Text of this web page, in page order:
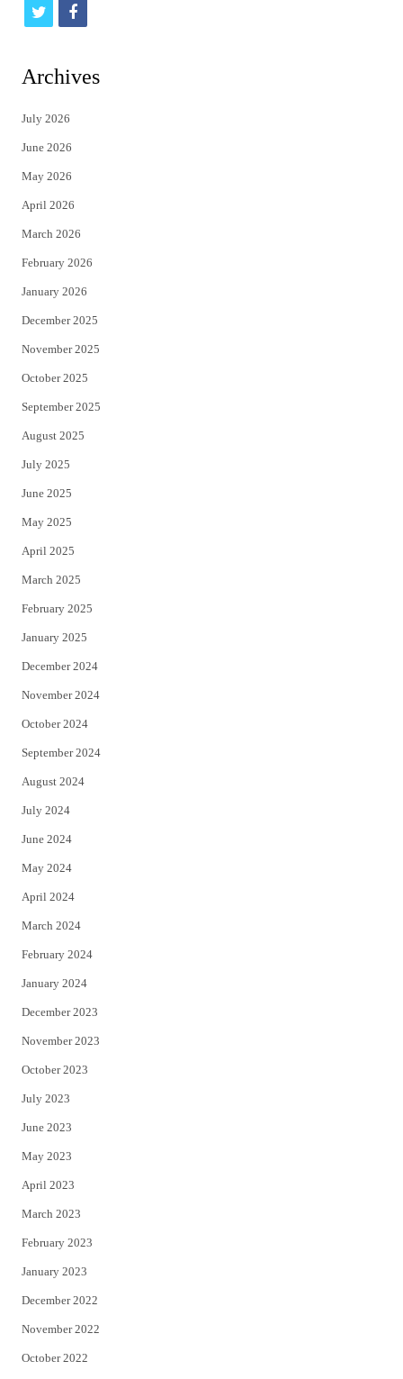
t
i
t
e
r
f
c
Archives
July 2026
June 2026
May 2026
April 2026
March 2026
February 2026
January 2026
December 2025
November 2025
October 2025
September 2025
August 2025
July 2025
June 2025
May 2025
April 2025
March 2025
February 2025
January 2025
December 2024
November 2024
October 2024
September 2024
August 2024
July 2024
June 2024
May 2024
April 2024
March 2024
February 2024
January 2024
December 2023
November 2023
October 2023
July 2023
June 2023
May 2023
April 2023
March 2023
February 2023
January 2023
December 2022
November 2022
October 2022